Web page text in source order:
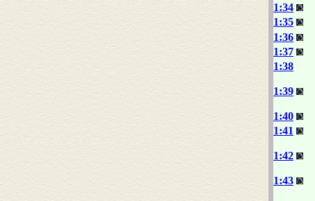
1:34
1:35
1:36
1:37
1:38
1:39
1:40
1:41
1:42
1:43